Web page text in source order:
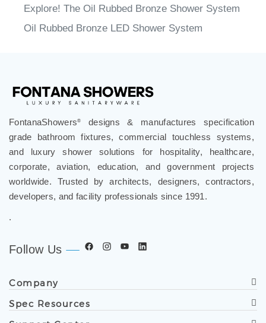
Explore! The Oil Rubbed Bronze Shower System
Oil Rubbed Bronze LED Shower System
FontanaShowers®
designs & manufactures specification
grade bathroom fixtures, commercial touchless systems,
and luxury shower solutions for hospitality, healthcare,
corporate, aviation, education, and government projects
worldwide. Trusted by architects, designers, contractors,
developers, and facility professionals since 1991.
.
Follow Us
Company
Spec Resources